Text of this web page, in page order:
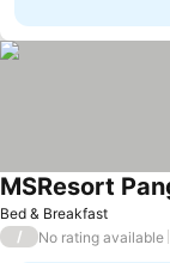
Bed & Breakfast
MSResort
/ No rating available